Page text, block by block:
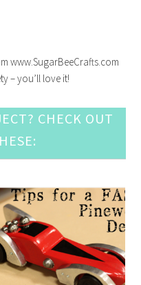
www.SugarBeeCrafts.com
– you’ll love it!
CHECK OUT